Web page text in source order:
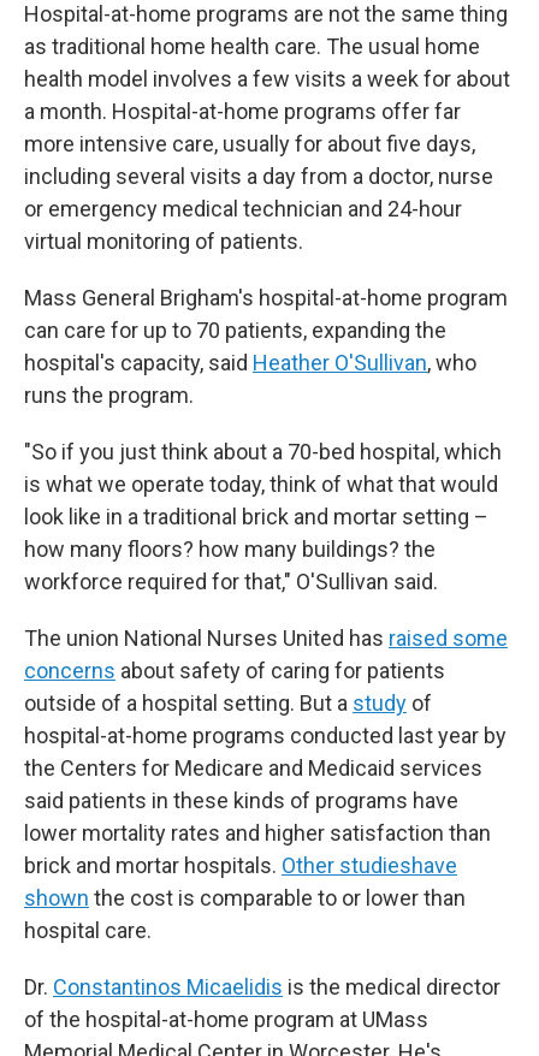
Hospital-at-home programs are not the same thing
as traditional home health care. The usual home
health model involves a few visits a week for about
a month. Hospital-at-home programs offer far
more intensive care, usually for about five days,
including several visits a day from a doctor, nurse
or emergency medical technician and 24-hour
virtual monitoring of patients.
Mass General Brigham's hospital-at-home program
can care for up to 70 patients, expanding the
hospital's capacity, said Heather O'Sullivan, who
runs the program.
"So if you just think about a 70-bed hospital, which
is what we operate today, think of what that would
look like in a traditional brick and mortar setting –
how many floors? how many buildings? the
workforce required for that," O'Sullivan said.
The union National Nurses United has raised some
concerns about safety of caring for patients
outside of a hospital setting. But a study of
hospital-at-home programs conducted last year by
the Centers for Medicare and Medicaid services
said patients in these kinds of programs have
lower mortality rates and higher satisfaction than
brick and mortar hospitals. Other studieshave
shown the cost is comparable to or lower than
hospital care.
Dr. Constantinos Micaelidis is the medical director
of the hospital-at-home program at UMass